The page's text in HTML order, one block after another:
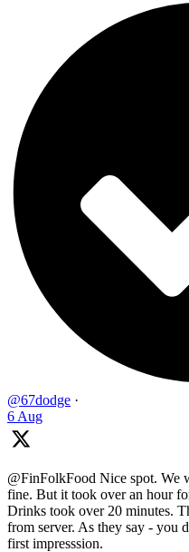
@67dodge ·
6 Aug
@FinFolkFood Nice spot. We
fine. But it took over an hour
Drinks took over 20 minutes.
from server. As they say - you
first impresssion.